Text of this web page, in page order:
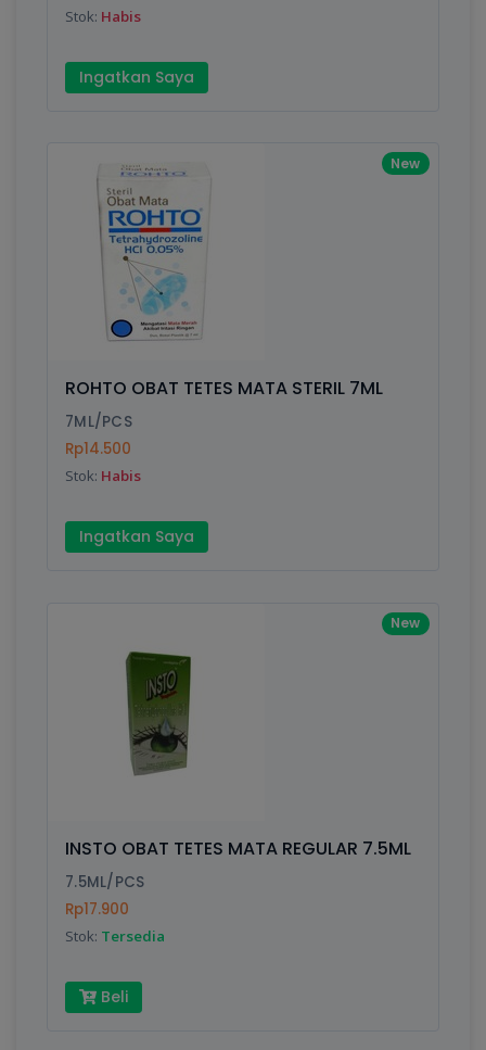
Write your Review
Name:
Review:
Stok: Habis
Ingatkan Saya
New
ROHTO OBAT TETES MATA STERIL 7ML
7ML/PCS
Rp14.500
Stok: Habis
Ingatkan Saya
New
INSTO OBAT TETES MATA REGULAR 7.5ML
7.5ML/PCS
Rp17.900
Stok: Tersedia
Beli